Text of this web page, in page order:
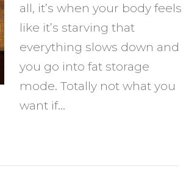
all, it’s when your body feels
like it’s starving that
everything slows down and
you go into fat storage
mode. Totally not what you
want if…